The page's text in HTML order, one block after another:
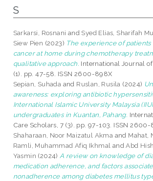
S
Sarkarsi, Rosnani and Syed Elias, Sharifah
Siew Pien (2023) The experience of
cancer at home during chemotherapy
qualitative approach. International Journal
(1). pp. 47-58. ISSN 2600-898X
Sepian, Suhada and Ruslan, Rusila (2024)
awareness: exploring antibiotic
International Islamic University Malaysia
undergraduates in Kuantan, Pahang.
Care Scholars, 7 (3). pp. 97-103. ISSN
Shaharaan, Noor Maizatul Akma and Mahat,
Ramli, Muhammad Afiq Ikhmal andAbd
Yasmin (2024) A review on knowledge of
medication adherence, and factors
nonadherence among diabetes mellitus